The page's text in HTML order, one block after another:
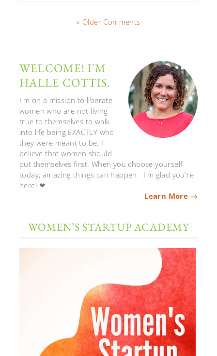
« Older Comments
WELCOME! I'M
HALLE COTTIS.
I'm on a mission to liberate
women who are not living
true to themselves to walk
into life being EXACTLY who
they were meant to be. I
believe that women should
put themselves first. When you choose yourself
today, amazing things can happen. I'm glad you're
here! ❤
Learn More →
WOMEN’S STARTUP ACADEMY